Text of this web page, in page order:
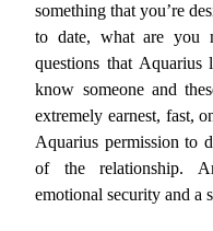
something that you’re
to date, what are you
questions that
know someone and
extremely earnest, fast,
Aquarius permission to
of the relationship.
emotional security and a